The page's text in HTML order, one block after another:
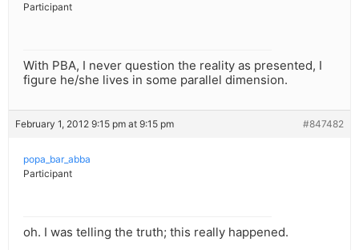
Participant
With PBA, I never question the reality as presented, I
figure he/she lives in some parallel dimension.
February 1, 2012 9:15 pm at 9:15 pm #847482
popa_bar_abba
Participant
oh. I was telling the truth; this really happened.